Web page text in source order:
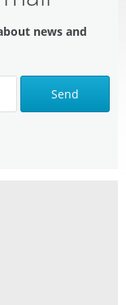
news and
Send